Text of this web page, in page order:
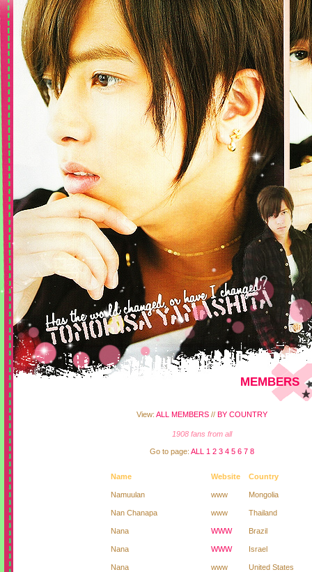
MEMBERS
View: ALL MEMBERS // BY COUNTRY
1908 fans from all
Go to page: ALL 1 2 3 4 5 6 7 8
Name Website Country
Namuulan www Mongolia
Nan Chanapa www Thailand
Nana WWW Brazil
Nana WWW Israel
Nana www United States